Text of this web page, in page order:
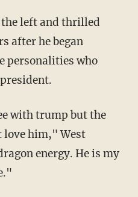
the left and thrilled
after he began
personalities who
with trump but the
love him," West
energy. He is my